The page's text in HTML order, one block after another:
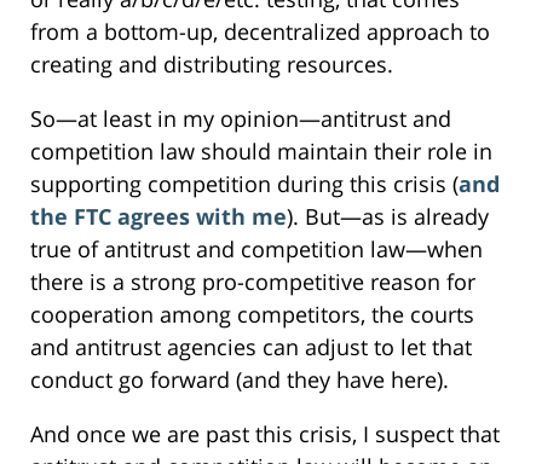
from a bottom-up, decentralized approach to
creating and distributing resources.
So—at least in my opinion—antitrust and
competition law should maintain their role in
supporting competition during this crisis (and
the FTC agrees with me). But—as is already
true of antitrust and competition law—when
there is a strong pro-competitive reason for
cooperation among competitors, the courts
and antitrust agencies can adjust to let that
conduct go forward (and they have here).
And once we are past this crisis, I suspect that